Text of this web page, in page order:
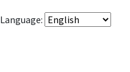
Language: